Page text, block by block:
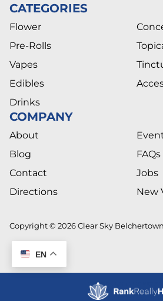
CATEGORIES
Flower
Pre-Rolls
Vapes
Edibles
Drinks
COMPANY
About
Blog
Contact
Directions
FAQs
Jobs
New
Copyright © 2026 Clear Sky
EN